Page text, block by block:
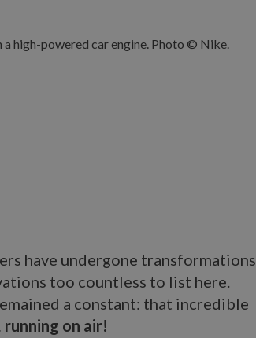
have undergone transformations
too countless to list here.
a constant: that incredible
running on air!